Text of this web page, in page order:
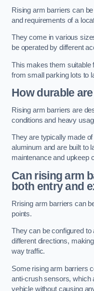
Rising arm barriers can
and requirements of a
They come in various
be operated by different
This makes them suitable
from small parking lots to
How durable
Rising arm barriers are
conditions and heavy
They are typically made
aluminum and are built to
maintenance and upkeep
Can rising arm
both entry and
Rrising arm barriers can
points.
They can be configured
different directions,
way traffic.
Some rising arm barriers
anti-crush sensors, which
vehicle without causing